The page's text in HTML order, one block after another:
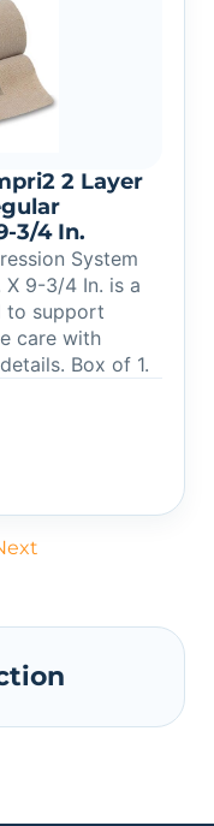
2 Layer
3/4 In.
System
X 9-3/4 In. is a
to support
care with
Box of 1.